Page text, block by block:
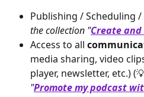
Publishing / Scheduling
the collection "Create and
Access to all
media sharing, video
player, newsletter, etc.)
"Promote my podcast